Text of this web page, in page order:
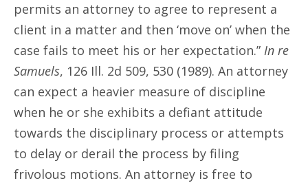
permits an attorney to agree to represent a
client in a matter and then ‘move on’ when the
case fails to meet his or her expectation.” In re
Samuels, 126 Ill. 2d 509, 530 (1989). An attorney
can expect a heavier measure of discipline
when he or she exhibits a defiant attitude
towards the disciplinary process or attempts
to delay or derail the process by filing
frivolous motions. An attorney is free to